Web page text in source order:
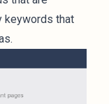
keywords that